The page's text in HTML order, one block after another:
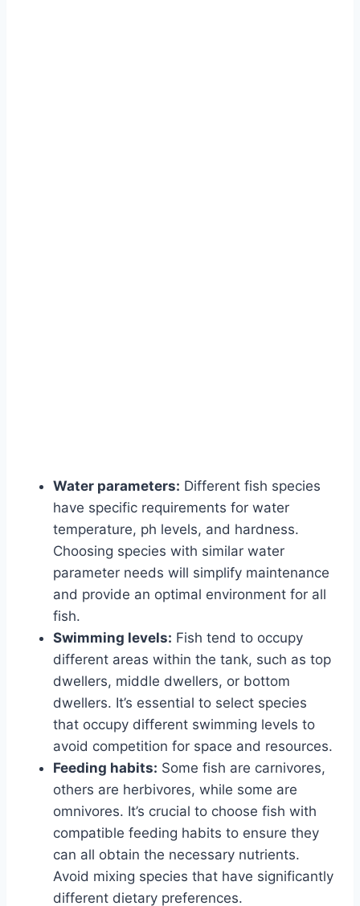
Water parameters: Different fish species
have specific requirements for water
temperature, ph levels, and hardness.
Choosing species with similar water
parameter needs will simplify maintenance
and provide an optimal environment for all
fish.
Swimming levels: Fish tend to occupy
different areas within the tank, such as top
dwellers, middle dwellers, or bottom
dwellers. It’s essential to select species
that occupy different swimming levels to
avoid competition for space and resources.
Feeding habits: Some fish are carnivores,
others are herbivores, while some are
omnivores. It’s crucial to choose fish with
compatible feeding habits to ensure they
can all obtain the necessary nutrients.
Avoid mixing species that have significantly
different dietary preferences.